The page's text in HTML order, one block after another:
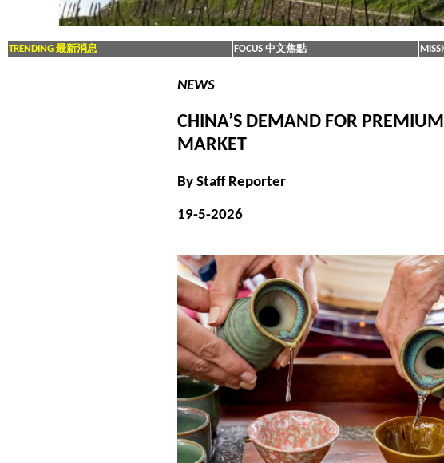
TRENDING 最新消息 FOCUS 中文焦點
NEWS
CHINA’S DEMAND FOR
MARKET
By Staff Reporter
19-5-2026